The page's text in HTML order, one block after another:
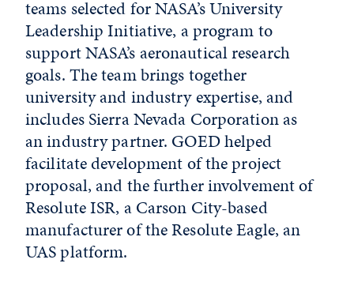
teams selected for NASA’s University
Leadership Initiative, a program to
support NASA’s aeronautical research
goals. The team brings together
university and industry expertise, and
includes Sierra Nevada Corporation as
an industry partner. GOED helped
facilitate development of the project
proposal, and the further involvement of
Resolute ISR, a Carson City-based
manufacturer of the Resolute Eagle, an
UAS platform.